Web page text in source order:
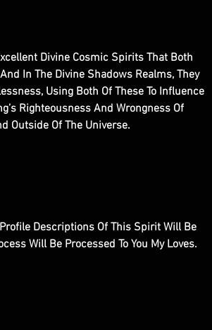
Divine Cosmic Spirits That Both
In The Divine Shadows Realms, They
Using Both Of These To Influence
Righteousness And Wrongness Of
Outside Of The Universe.
Descriptions Of This Spirit Will Be
Will Be Processed To You My Loves.